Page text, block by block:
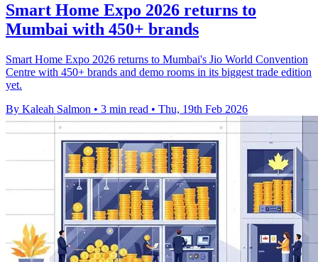
Smart Home Expo 2026 returns to
Mumbai with 450+ brands
Smart Home Expo 2026 returns to Mumbai's Jio World Convention
Centre with 450+ brands and demo rooms in its biggest trade edition
yet.
By Kaleah Salmon • 3 min read • Thu, 19th Feb 2026